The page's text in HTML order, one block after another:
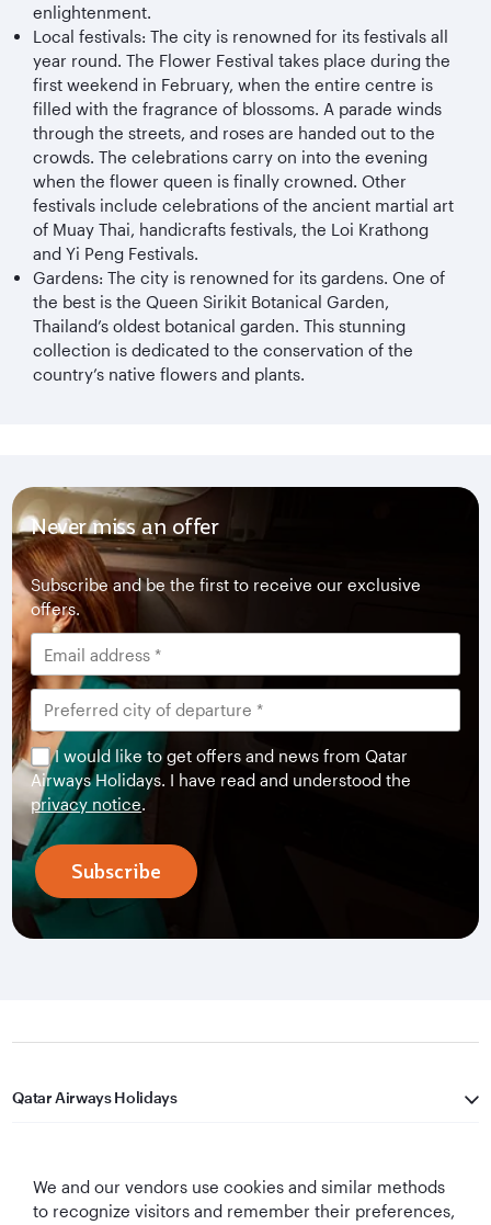
enlightenment.
Local festivals: The city is renowned for its festivals all
year round. The Flower Festival takes place during the
first weekend in February, when the entire centre is
filled with the fragrance of blossoms. A parade winds
through the streets, and roses are handed out to the
crowds. The celebrations carry on into the evening
when the flower queen is finally crowned. Other
festivals include celebrations of the ancient martial art
of Muay Thai, handicrafts festivals, the Loi Krathong
and Yi Peng Festivals.
Gardens: The city is renowned for its gardens. One of
the best is the Queen Sirikit Botanical Garden,
Thailand’s oldest botanical garden. This stunning
collection is dedicated to the conservation of the
country’s native flowers and plants.
Never miss an offer
Subscribe and be the first to receive our exclusive
offers.
I would like to get offers and news from Qatar
Airways Holidays. I have read and understood the
privacy notice.
Subscribe
Qatar Airways Holidays
Let's Stay Connected
We and our vendors use cookies and similar methods
to recognize visitors and remember their preferences,